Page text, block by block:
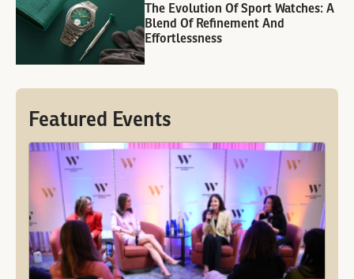
The Evolution Of Sport Watches: A
Blend Of Refinement And
Effortlessness
Featured Events